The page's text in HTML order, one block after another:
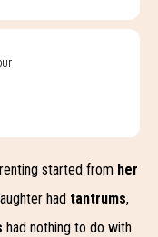
started from her
had tantrums,
had nothing to do with